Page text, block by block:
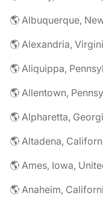
🌎 Albuquerque,
🌎 Alexandria,
🌎 Aliquippa,
🌎 Allentown,
🌎 Alpharetta,
🌎 Altadena,
🌎 Ames, Iowa,
🌎 Anaheim,